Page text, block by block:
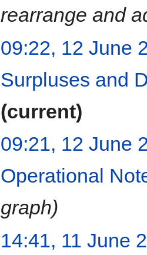
rearrange and
09:22, 12 June
Surpluses and
current
09:21, 12 June
Operational
graph
14:41, 11 June